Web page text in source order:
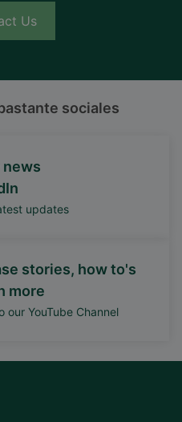
Us
sociales
news
updates
stories, how to's
more
our YouTube Channel